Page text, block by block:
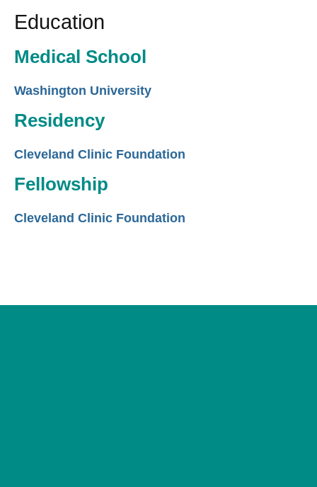
Education
Medical School
Washington University
Residency
Cleveland Clinic Foundation
Fellowship
Cleveland Clinic Foundation